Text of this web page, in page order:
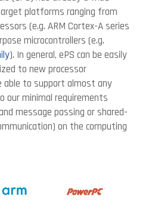
platforms ranging from
(e.g. ARM Cortex-A series
microcontrollers (e.g.
). In general, ePS can be easily
to new processor
able to support almost any
our minimal requirements
message passing or shared-
on the computing